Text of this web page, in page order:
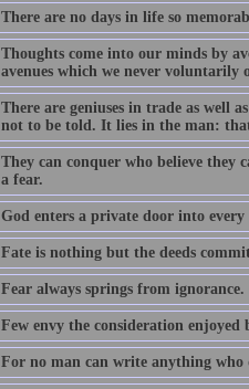
There are no days in life so
Thoughts come into our minds by
avenues which we never voluntarily
There are geniuses in trade as well
not to be told. It lies in the man:
They can conquer who believe they
a fear.
God enters a private door into
Fate is nothing but the deeds
Fear always springs from ignorance.
Few envy the consideration
For no man can write anything